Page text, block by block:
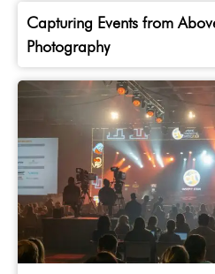
Capturing Events from
Photography